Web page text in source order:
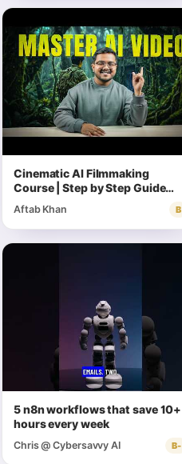
Cinematic AI Filmmaking
Course | Step by Step Guide
with Prompts
Aftab Khan B
5 n8n workflows that save 10+
hours every week
Chris @ Cybersavvy AI B-